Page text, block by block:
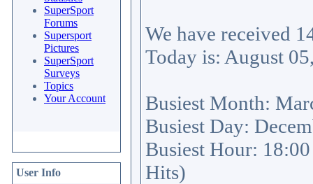
SuperSport
Forums
Supersport
Pictures
SuperSport
Surveys
Topics
Your Account
User Info
We have received
Today is: August
Busiest Month:
Busiest Day:
Busiest Hour:
Hits)